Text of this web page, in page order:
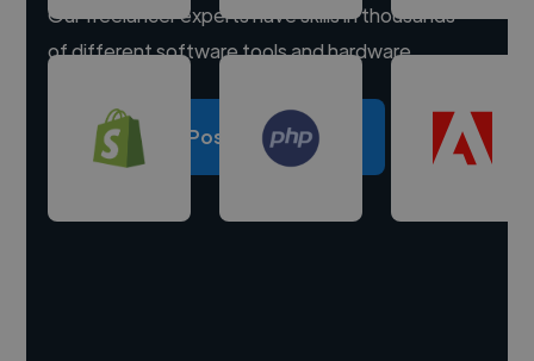
Our freelancer experts have skills in thousands
of different software tools and hardware.
Post a project